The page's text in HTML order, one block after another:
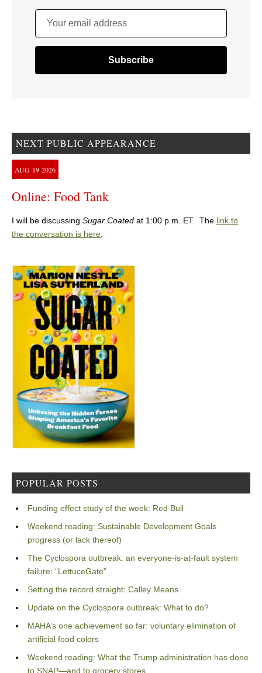
Your email address
NEXT PUBLIC APPEARANCE
AUG 19 2026
Online: Food Tank
I will be discussing Sugar Coated at 1:00 p.m. ET. The link to
the conversation is here.
POPULAR POSTS
Funding effect study of the week: Red Bull
Weekend reading: Sustainable Development Goals
progress (or lack thereof)
The Cyclospora outbreak: an everyone-is-at-fault system
failure: “LettuceGate”
Setting the record straight: Calley Means
Update on the Cyclospora outbreak: What to do?
MAHA’s one achievement so far: voluntary elimination of
artificial food colors
Weekend reading: What the Trump administration has done
to SNAP—and to grocery stores